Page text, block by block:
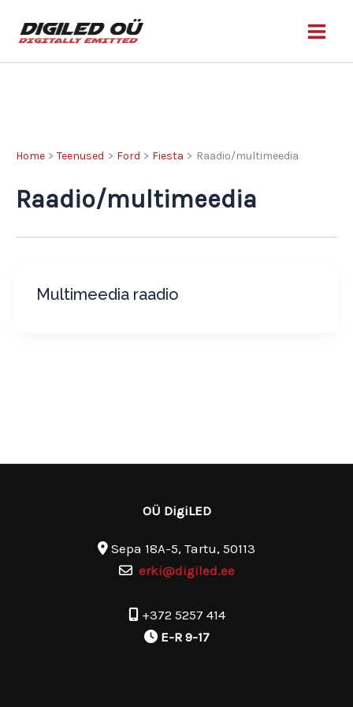
Home Teenused Ford Fiesta Raadio/multimeedia
Raadio/multimeedia
Multimeedia raadio
OÜ DigiLED
Sepa 18A-5, Tartu, 50113
erki@digiled.ee
+372 5257 414
E-R 9-17